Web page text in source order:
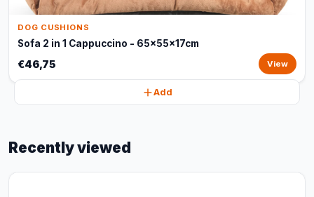
DOG CUSHIONS
Sofa 2 in 1 Cappuccino - 65x55x17cm
€46,75 View
Add
Recently viewed